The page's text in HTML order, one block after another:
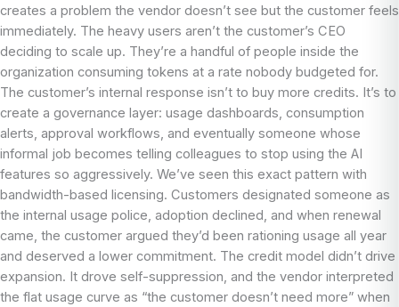
creates a problem the vendor doesn’t see but the customer feels
immediately. The heavy users aren’t the customer’s CEO
deciding to scale up. They’re a handful of people inside the
organization consuming tokens at a rate nobody budgeted for.
The customer’s internal response isn’t to buy more credits. It’s to
create a governance layer: usage dashboards, consumption
alerts, approval workflows, and eventually someone whose
informal job becomes telling colleagues to stop using the AI
features so aggressively. We’ve seen this exact pattern with
bandwidth-based licensing. Customers designated someone as
the internal usage police, adoption declined, and when renewal
came, the customer argued they’d been rationing usage all year
and deserved a lower commitment. The credit model didn’t drive
expansion. It drove self-suppression, and the vendor interpreted
the flat usage curve as “the customer doesn’t need more” when